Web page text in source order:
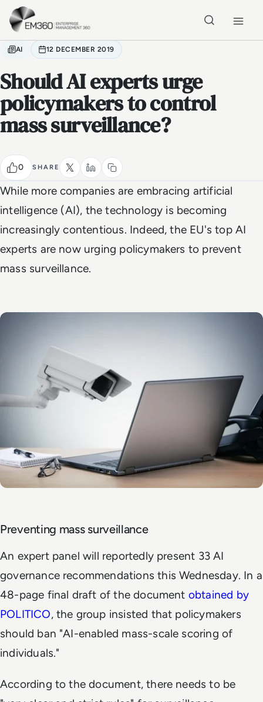
Skip to main content
AI 12 DECEMBER 2019
Should AI experts urge
policymakers to control
mass surveillance?
0 SHARE
While more companies are embracing artificial
intelligence (AI), the technology is becoming
increasingly contentious. Indeed, the EU's top AI
experts are now urging policymakers to prevent
mass surveillance.
Preventing mass surveillance
An expert panel will reportedly present 33 AI
governance recommendations this Wednesday. In a
48-page final draft of the document obtained by
POLITICO, the group insisted that policymakers
should ban "AI-enabled mass-scale scoring of
individuals."
According to the document, there needs to be